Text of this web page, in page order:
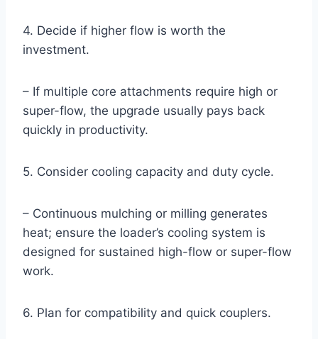
4. Decide if higher flow is worth the
investment.
– If multiple core attachments require high or
super-flow, the upgrade usually pays back
quickly in productivity.
5. Consider cooling capacity and duty cycle.
– Continuous mulching or milling generates
heat; ensure the loader’s cooling system is
designed for sustained high-flow or super-flow
work.
6. Plan for compatibility and quick couplers.